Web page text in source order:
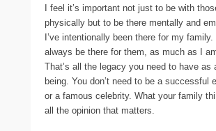
I feel it’s important not just to be with
physically but to be there mentally and
I’ve intentionally been there for my
always be there for them, as much as I
That’s all the legacy you need to have as
being. You don’t need to be a successful
or a famous celebrity. What your family
all the opinion that matters.